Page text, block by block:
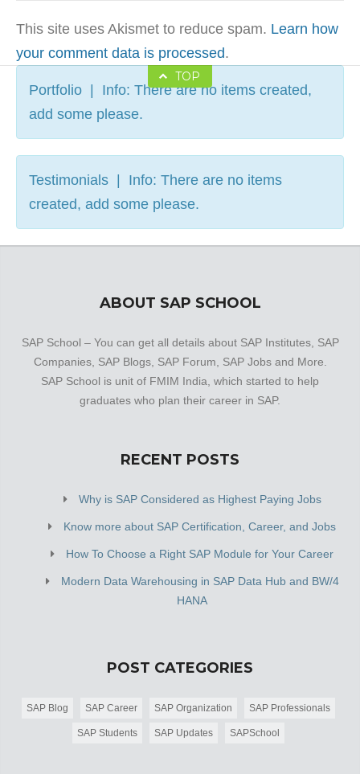
This site uses Akismet to reduce spam. Learn how
your comment data is processed.
TOP
Portfolio | Info: There are no items created,
add some please.
Testimonials | Info: There are no items
created, add some please.
ABOUT SAP SCHOOL
SAP School – You can get all details about SAP Institutes, SAP
Companies, SAP Blogs, SAP Forum, SAP Jobs and More.
SAP School is unit of FMIM India, which started to help
graduates who plan their career in SAP.
RECENT POSTS
Why is SAP Considered as Highest Paying Jobs
Know more about SAP Certification, Career, and Jobs
How To Choose a Right SAP Module for Your Career
Modern Data Warehousing in SAP Data Hub and BW/4
HANA
POST CATEGORIES
SAP Blog SAP Career SAP Organization SAP Professionals
SAP Students SAP Updates SAPSchool